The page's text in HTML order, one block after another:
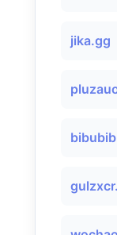
jika.gg